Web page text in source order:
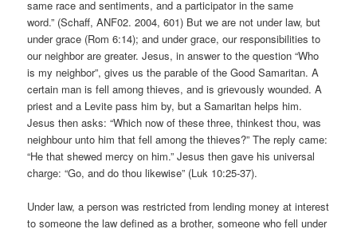
same race and sentiments, and a participator in the same
word.” (Schaff, ANF02. 2004, 601) But we are not under law, but
under grace (Rom 6:14); and under grace, our responsibilities to
our neighbor are greater. Jesus, in answer to the question “Who
is my neighbor”, gives us the parable of the Good Samaritan. A
certain man is fell among thieves, and is grievously wounded. A
priest and a Levite pass him by, but a Samaritan helps him.
Jesus then asks: “Which now of these three, thinkest thou, was
neighbour unto him that fell among the thieves?” The reply came:
“He that shewed mercy on him.” Jesus then gave his universal
charge: “Go, and do thou likewise” (Luk 10:25-37).
Under law, a person was restricted from lending money at interest
to someone the law defined as a brother, someone who fell under